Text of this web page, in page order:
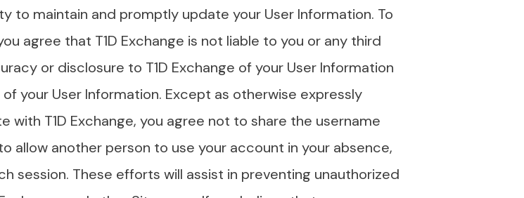
to maintain and promptly update your User Information. To
agree that T1D Exchange is not liable to you or any third
or disclosure to T1D Exchange of your User Information
your User Information. Except as otherwise expressly
T1D Exchange, you agree not to share the username
allow another person to use your account in your absence,
session. These efforts will assist in preventing unauthorized